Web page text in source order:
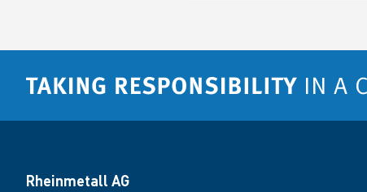
Rheinmetall AG